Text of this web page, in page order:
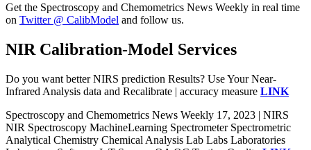
Get the Spectroscopy and Chemometrics News Weekly in real time
on Twitter @ CalibModel and follow us.
NIR Calibration-Model Services
Do you want better NIRS prediction Results? Use Your Near-
Infrared Analysis data and Recalibrate | accuracy measure LINK
Spectroscopy and Chemometrics News Weekly 17, 2023 | NIRS
NIR Spectroscopy MachineLearning Spectrometer Spectrometric
Analytical Chemistry Chemical Analysis Lab Labs Laboratories